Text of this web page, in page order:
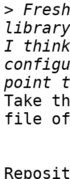
>
I think
Take
file